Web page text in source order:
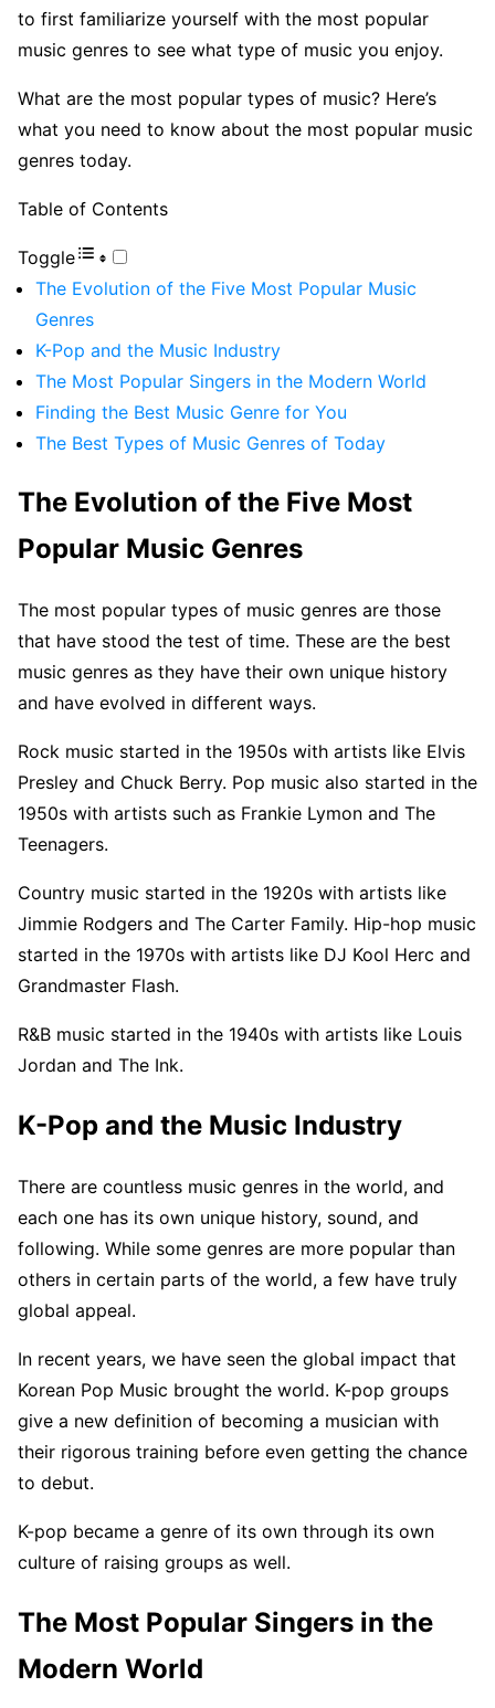
to first familiarize yourself with the most popular
music genres to see what type of music you enjoy.
What are the most popular types of music? Here’s
what you need to know about the most popular music
genres today.
Table of Contents
Toggle
The Evolution of the Five Most Popular Music
Genres
K-Pop and the Music Industry
The Most Popular Singers in the Modern World
Finding the Best Music Genre for You
The Best Types of Music Genres of Today
The Evolution of the Five Most
Popular Music Genres
The most popular types of music genres are those
that have stood the test of time. These are the best
music genres as they have their own unique history
and have evolved in different ways.
Rock music started in the 1950s with artists like Elvis
Presley and Chuck Berry. Pop music also started in the
1950s with artists such as Frankie Lymon and The
Teenagers.
Country music started in the 1920s with artists like
Jimmie Rodgers and The Carter Family. Hip-hop music
started in the 1970s with artists like DJ Kool Herc and
Grandmaster Flash.
R&B music started in the 1940s with artists like Louis
Jordan and The Ink.
K-Pop and the Music Industry
There are countless music genres in the world, and
each one has its own unique history, sound, and
following. While some genres are more popular than
others in certain parts of the world, a few have truly
global appeal.
In recent years, we have seen the global impact that
Korean Pop Music brought the world. K-pop groups
give a new definition of becoming a musician with
their rigorous training before even getting the chance
to debut.
K-pop became a genre of its own through its own
culture of raising groups as well.
The Most Popular Singers in the
Modern World